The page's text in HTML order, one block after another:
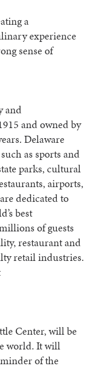
a
experience
sense of
and
and owned by
Delaware
as sports and
parks, cultural
airports,
dedicated to
best
of guests
restaurant and
retail industries.
Center, will be
world. It will
of the